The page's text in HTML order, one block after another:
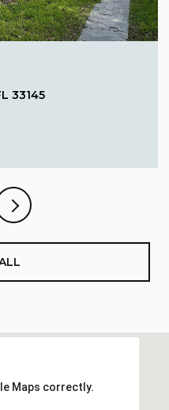
33145
Maps correctly.